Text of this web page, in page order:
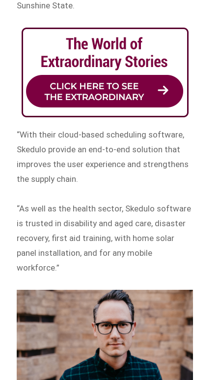
Sunshine State.
“With their cloud-based scheduling software,
Skedulo provide an end-to-end solution that
improves the user experience and strengthens
the supply chain.
“As well as the health sector, Skedulo software
is trusted in disability and aged care, disaster
recovery, first aid training, with home solar
panel installation, and for any mobile
workforce.”